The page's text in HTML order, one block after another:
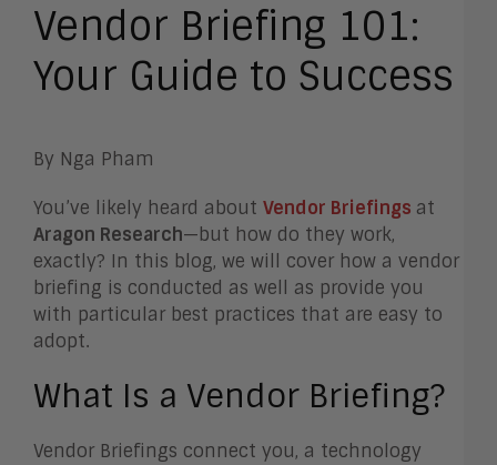
Vendor Briefing 101:
Your Guide to Success
By Nga Pham
You’ve likely heard about Vendor Briefings at
Aragon Research—but how do they work,
exactly? In this blog, we will cover how a vendor
briefing is conducted as well as provide you
with particular best practices that are easy to
adopt.
What Is a Vendor Briefing?
Vendor Briefings connect you, a technology